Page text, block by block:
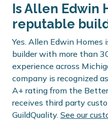
Is Allen Edwin
reputable
Yes. Allen Edwin Homes
builder with more than
experience across
company is recognized
A+ rating from the Better
receives third party
GuildQuality. See our